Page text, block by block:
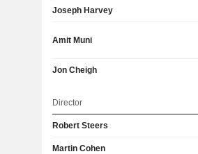
Joseph Harvey
Amit Muni
Jon Cheigh
Director
Robert Steers
Martin Cohen